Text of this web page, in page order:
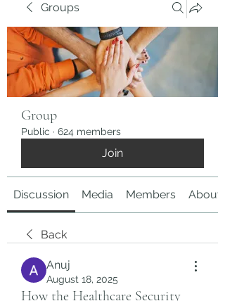
Groups
Group
Public · 624 members
Join
Discussion Media Members About
Back
Anuj
August 18, 2025
How the Healthcare Security